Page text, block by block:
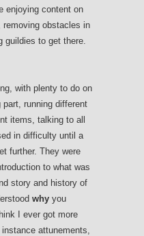
enjoying content on
removing obstacles in
guildies to get there.
with plenty to do on
running different
items, talking to all
in difficulty until a
further. They were
to what was
story and history of
why you
I ever got more
attunements,